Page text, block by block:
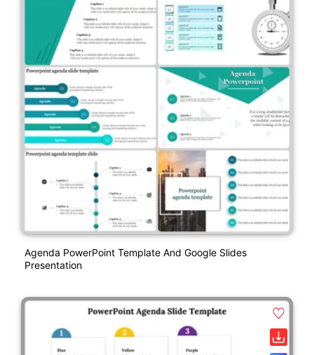
Agenda PowerPoint Template And Google Slides
Presentation